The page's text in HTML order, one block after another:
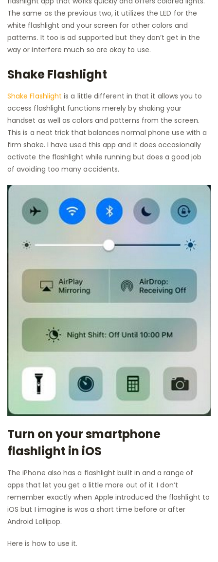
The same as the previous two, it utilizes the LED for the
white flashlight and your screen for other colors and
patterns. It too is ad supported but they don’t get in the
way or interfere much so are okay to use.
Shake Flashlight
Shake Flashlight is a little different in that it allows you to
access flashlight functions merely by shaking your
handset as well as colors and patterns from the screen.
This is a neat trick that balances normal phone use with a
firm shake. I have used this app and it does occasionally
activate the flashlight while running but does a good job
of avoiding too many accidents.
Turn on your smartphone
flashlight in iOS
The iPhone also has a flashlight built in and a range of
apps that let you get a little more out of it. I don’t
remember exactly when Apple introduced the flashlight to
iOS but I imagine is was a short time before or after
Android Lollipop.
Here is how to use it.